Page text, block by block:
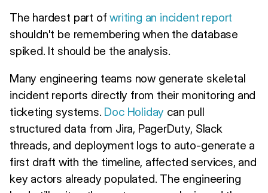
The hardest part ofwriting an incident report
shouldn't be remembering when the database
spiked. It should be the analysis.
Many engineering teams now generate skeletal
incident reports directly from their monitoring and
ticketing systems. Doc Holiday can pull
structured data from Jira, PagerDuty, Slack
threads, and deployment logs to auto-generate a
first draft with the timeline, affected services, and
key actors already populated. The engineering